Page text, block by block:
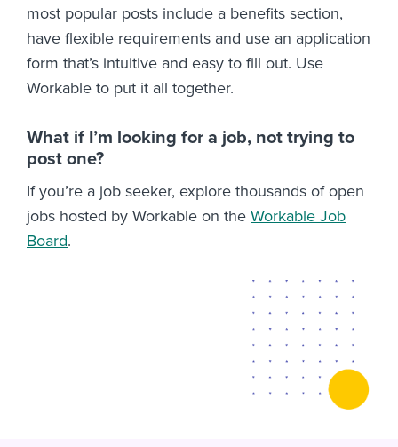
most popular posts include a benefits section,
have flexible requirements and use an application
form that’s intuitive and easy to fill out. Use
Workable to put it all together.
What if I’m looking for a job, not trying to
post one?
If you’re a job seeker, explore thousands of open
jobs hosted by Workable on the Workable Job
Board.